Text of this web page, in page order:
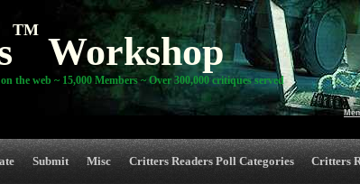
TM
Workshop
the web ~ 15,000 Members ~ Over 300,000 critiques served
Submit Misc Critters Readers Poll Categories Critters